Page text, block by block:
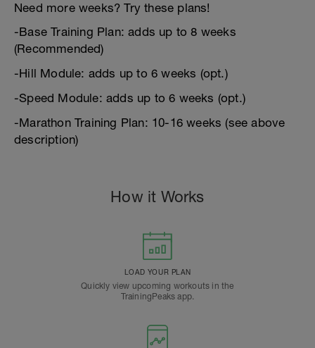
Need more weeks? Try these plans!
-Base Training Plan: adds up to 8 weeks
(Recommended)
-Hill Module: adds up to 6 weeks (opt.)
-Speed Module: adds up to 6 weeks (opt.)
-Marathon Training Plan: 10-16 weeks (see above
description)
How it Works
LOAD YOUR PLAN
Quickly view upcoming workouts in the
TrainingPeaks app.